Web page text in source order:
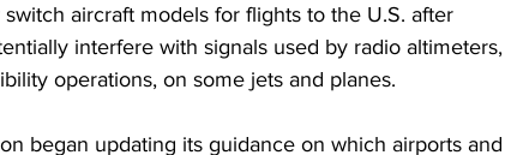
aircraft models for flights to the U.S. after
interfere with signals used by radio altimeters,
operations, on some jets and planes.
began updating its guidance on which airports and